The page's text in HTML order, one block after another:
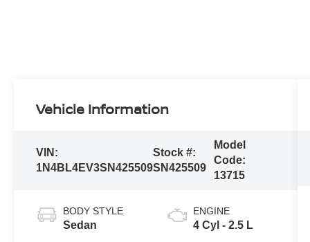
Vehicle Information
VIN:
1N4BL4EV3SN425509
Stock #:
SN425509
Model
Code:
13715
BODY STYLE
Sedan
ENGINE
4 Cyl - 2.5 L